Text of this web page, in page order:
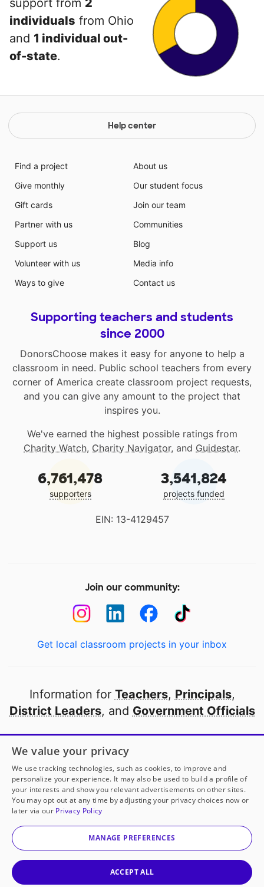
support from 2
individuals from Ohio
and 1 individual out-
of-state.
Help center
Find a project
Give monthly
Gift cards
Partner with us
Support us
Volunteer with us
Ways to give
About us
Our student focus
Join our team
Communities
Blog
Media info
Contact us
Supporting teachers and students
since 2000
DonorsChoose makes it easy for anyone to help a
classroom in need. Public school teachers from every
corner of America create classroom project requests,
and you can give any amount to the project that
inspires you.
We've earned the highest possible ratings from
Charity Watch, Charity Navigator, and Guidestar.
6,761,478
supporters
3,541,824
projects funded
EIN: 13-4129457
Join our community:
Get local classroom projects in your inbox
Information for Teachers, Principals,
District Leaders, and Government Officials
Open to every public school in America
thanks to
our partners
Partner with DonorsChoose
© 2000-2026 DonorsChoose, a 501(c)(3) not-for-profit
corporation.
We value your privacy
We use tracking technologies, such as cookies, to improve and
personalize your experience. It may also be used to build a profile of
your interests and show you relevant advertisements on other sites.
You may opt out at any time by adjusting your privacy choices now or
later via our Privacy Policy
MANAGE PREFERENCES
ACCEPT ALL